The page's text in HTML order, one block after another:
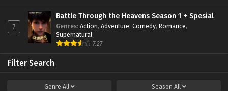
Perfect World Episode 142 Subtitle
Indonesia
Eps 142 - December 24, 2023
7
Battle Through the Heavens Season 1 + Spesial
Genres: Action, Adventure, Comedy, Romance,
Supernatural
7.27
Filter Search
Genre All Season All